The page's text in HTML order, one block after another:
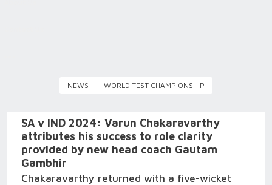
NEWS WORLD TEST CHAMPIONSHIP
SA v IND 2024: Varun Chakaravarthy
attributes his success to role clarity
provided by new head coach Gautam
Gambhir
Chakaravarthy returned with a five-wicket